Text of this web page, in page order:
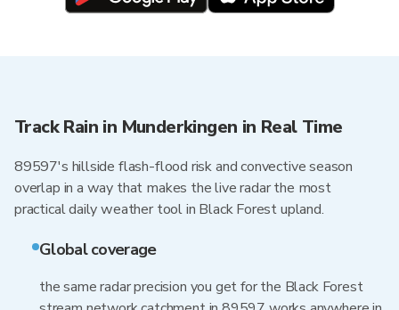
Track Rain in Munderkingen in Real Time
89597's hillside flash-flood risk and convective season
overlap in a way that makes the live radar the most
practical daily weather tool in Black Forest upland.
Global coverage
the same radar precision you get for the Black Forest